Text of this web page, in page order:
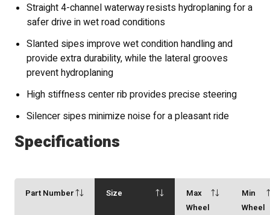
Straight 4-channel waterway resists hydroplaning for a
safer drive in wet road conditions
Slanted sipes improve wet condition handling and
provide extra durability, while the lateral grooves
prevent hydroplaning
High stiffness center rib provides precise steering
Silencer sipes minimize noise for a pleasant ride
Specifications
Part Number Size
Max
Wheel
Min
Wheel